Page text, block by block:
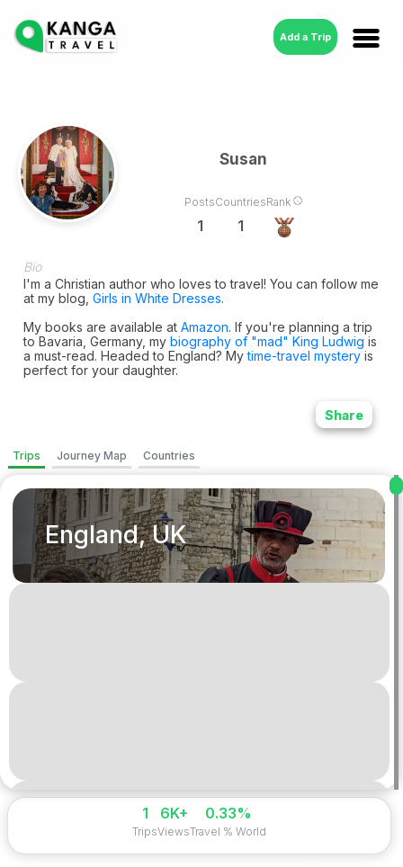
Add a Trip
Susan
Posts
1
Countries
1
Rank
Bio
I'm a Christian author who loves to travel! You can follow me
at my blog, Girls in White Dresses.
My books are available at Amazon. If you're planning a trip
to Bavaria, Germany, my biography of "mad" King Ludwig is
a must-read. Headed to England? Mytime-travel mystery is
perfect for your daughter.
Share
Trips Journey Map Countries
England, UK
1
Trips
6K+
Views
0.33%
Travel % World